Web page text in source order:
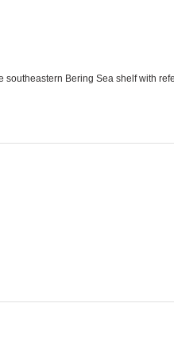
southeastern Bering Sea shelf with